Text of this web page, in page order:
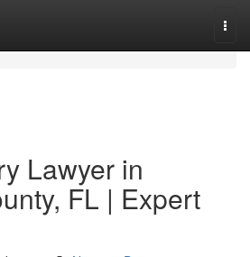
Lawyer in
FL | Expert